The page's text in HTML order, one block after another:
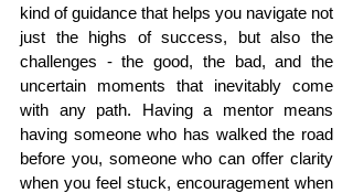
kind of guidance that helps you navigate not
just the highs of success, but also the
challenges - the good, the bad, and the
uncertain moments that inevitably come
with any path. Having a mentor means
having someone who has walked the road
before you, someone who can offer clarity
when you feel stuck, encouragement when